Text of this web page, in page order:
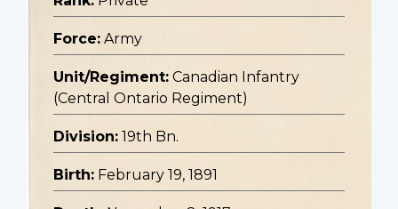
Force: Army
Unit/Regiment: Canadian Infantry
(Central Ontario Regiment)
Division: 19th Bn.
Birth: February 19, 1891